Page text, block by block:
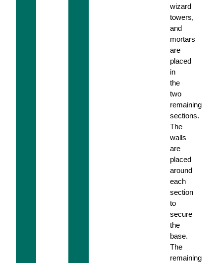
wizard
towers,
and
mortars
are
placed
in
the
two
remaining
sections.
The
walls
are
placed
around
each
section
to
secure
the
base.
The
remaining